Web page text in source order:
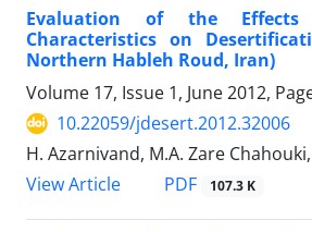
Evaluation of the Effects
Characteristics on
Northern Hableh Roud, Iran)
Volume 17, Issue 1, June 2012,
10.22059/jdesert.2012.32006
H. Azarnivand, M.A. Zare
View Article
PDF 107.3 K